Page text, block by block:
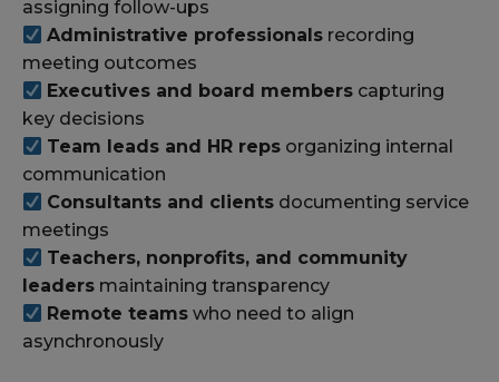
assigning follow-ups
Administrative professionals recording
meeting outcomes
Executives and board members capturing
key decisions
Team leads and HR reps organizing internal
communication
Consultants and clients documenting service
meetings
Teachers, nonprofits, and community
leaders maintaining transparency
Remote teams who need to align
asynchronously